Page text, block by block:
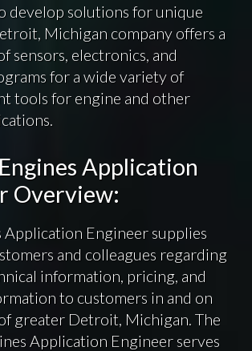
develop solutions for unique
Michigan company offers a
sensors, electronics, and
for a wide variety of
tools for engine and other
Application
Overview:
Application Engineer supplies
and colleagues regarding
information, pricing, and
to customers in and on
greater Detroit, Michigan. The
Application Engineer serves